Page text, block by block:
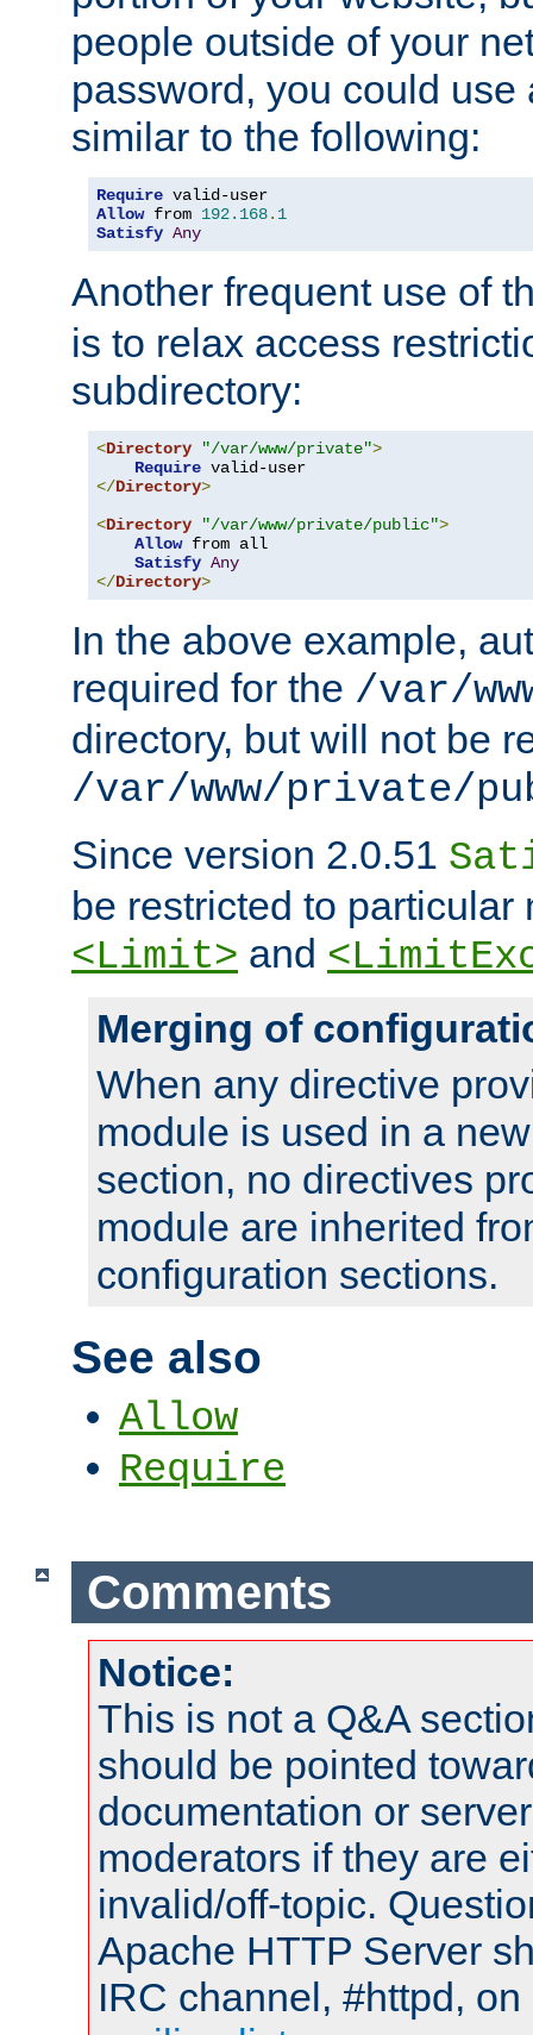
people outside of your
password, you could use
similar to the following:
Require
Allow from 192.168. 1
Satisfy Any
Another frequent use of
is to relax access
subdirectory:
<Directory "/var/www/private">
Require
</Directory>
<Directory "/var/www/private/public">
Allow from all
Satisfy Any
</Directory>
In the above example,
required for the /var/
directory, but will not be
/var/www/private/
Since version 2.0.51
be restricted to particular
<Limit> and
Merging of
When any directive
module is used in a
section, no directives
module are inherited
configuration sections.
See also
Allow
Require
Comments
Notice:
This is not a Q&A
should be pointed
documentation or
moderators if they are
invalid/off-topic.
Apache HTTP Server
IRC channel, #httpd,